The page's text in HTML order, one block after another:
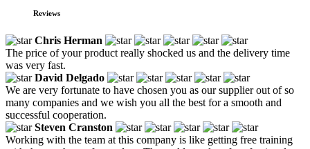
Reviews
Chris Herman
The price of your product really shocked us and the delivery time
was very fast.
David Delgado
We are very fortunate to have chosen you as our supplier out of so
many companies and we wish you all the best for a smooth and
successful cooperation.
Steven Cranston
Working with the team at this company is like getting free training